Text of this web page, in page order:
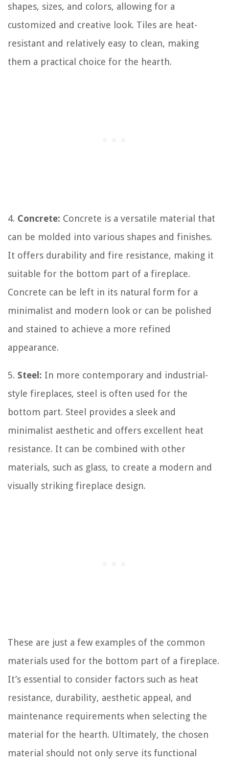
shapes, sizes, and colors, allowing for a
customized and creative look. Tiles are heat-
resistant and relatively easy to clean, making
them a practical choice for the hearth.
4. Concrete: Concrete is a versatile material that
can be molded into various shapes and finishes.
It offers durability and fire resistance, making it
suitable for the bottom part of a fireplace.
Concrete can be left in its natural form for a
minimalist and modern look or can be polished
and stained to achieve a more refined
appearance.
5. Steel: In more contemporary and industrial-
style fireplaces, steel is often used for the
bottom part. Steel provides a sleek and
minimalist aesthetic and offers excellent heat
resistance. It can be combined with other
materials, such as glass, to create a modern and
visually striking fireplace design.
These are just a few examples of the common
materials used for the bottom part of a fireplace.
It’s essential to consider factors such as heat
resistance, durability, aesthetic appeal, and
maintenance requirements when selecting the
material for the hearth. Ultimately, the chosen
material should not only serve its functional